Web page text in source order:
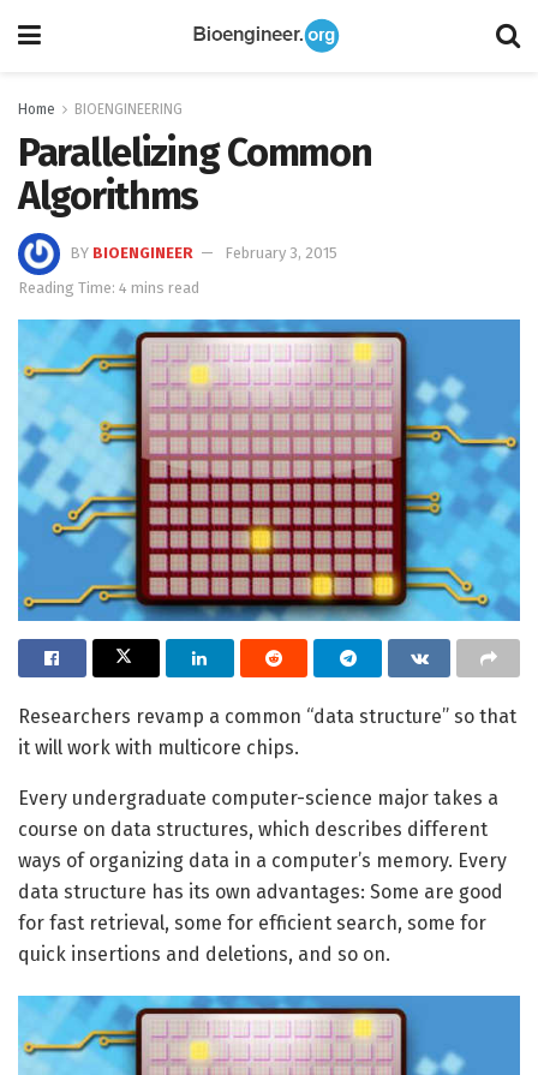
Home BIOENGINEERING
Parallelizing Common
Algorithms
BY BIOENGINEER
February 3, 2015
Reading Time: 4 mins read
Researchers revamp a common “data structure” so that
it will work with multicore chips.
Every undergraduate computer-science major takes a
course on data structures, which describes different
ways of organizing data in a computer’s memory. Every
data structure has its own advantages: Some are good
for fast retrieval, some for efficient search, some for
quick insertions and deletions, and so on.